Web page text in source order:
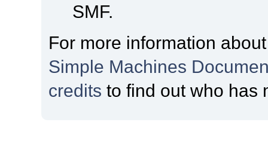
SMF.
For more information
Simple Machines
credits to find out who has